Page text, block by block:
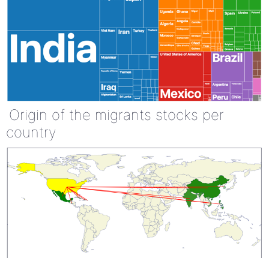
Origin of the migrants stocks per
country